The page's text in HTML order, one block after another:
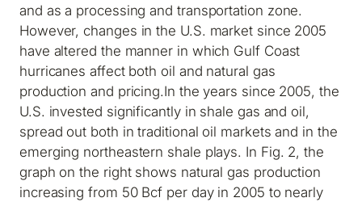
and as a processing and transportation zone.
However, changes in the U.S. market since 2005
have altered the manner in which Gulf Coast
hurricanes affect both oil and natural gas
production and pricing.In the years since 2005, the
U.S. invested significantly in shale gas and oil,
spread out both in traditional oil markets and in the
emerging northeastern shale plays. In Fig. 2, the
graph on the right shows natural gas production
increasing from 50 Bcf per day in 2005 to nearly